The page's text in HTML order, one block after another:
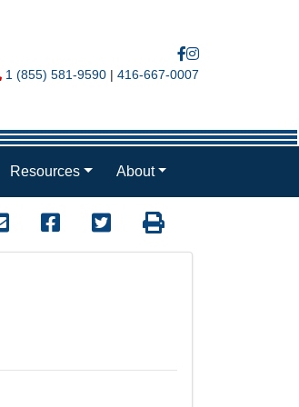
Phone Icon
1 (855) 581-9590 | 416-667-0007
Resources About
Mail Icon
Send to FriendFacebook Icon
Twitter IconPrint Icon